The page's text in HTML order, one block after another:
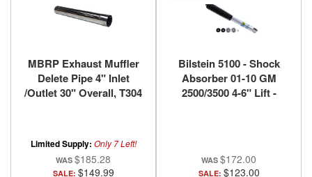
MBRP Exhaust Muffler
Delete Pipe 4" Inlet
/Outlet 30" Overall, T304
Limited Supply: Only 7 Left!
$185.28
SALE: $149.99
Bilstein 5100 - Shock
Absorber 01-10 GM
2500/3500 4-6" Lift -
$172.00
SALE: $123.00